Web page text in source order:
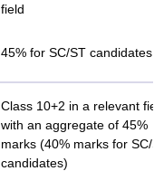
field
45% for SC/ST candidates
Class 10+2 in a relevant
with an aggregate of 45%
marks (40% marks for SC/
candidates)